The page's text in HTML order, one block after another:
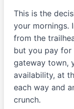
This is the
your mornings.
from the
but you pay for
gateway town,
availability, at
each way and
crunch.